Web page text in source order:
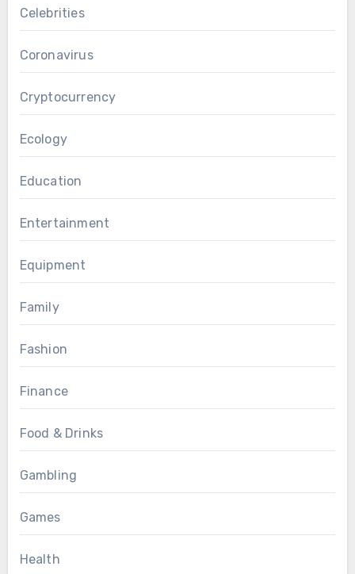
Celebrities
Coronavirus
Cryptocurrency
Ecology
Education
Entertainment
Equipment
Family
Fashion
Finance
Food & Drinks
Gambling
Games
Health